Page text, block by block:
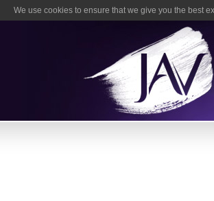
We use cookies to ensure that we give you the best